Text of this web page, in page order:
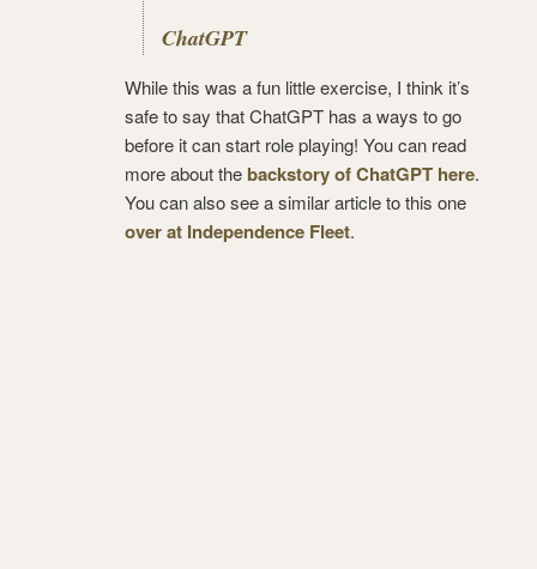
ChatGPT
While this was a fun little exercise, I think it’s
safe to say that ChatGPT has a ways to go
before it can start role playing! You can read
more about the backstory of ChatGPT here.
You can also see a similar article to this one
over at Independence Fleet.